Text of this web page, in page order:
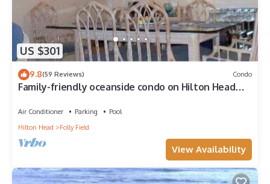
US $301
9.8(59 Reviews) Condo
Family-friendly oceanside condo on Hilton Head
Air Conditioner Parking
Pool
Hilton Head
Folly Field
View Availability